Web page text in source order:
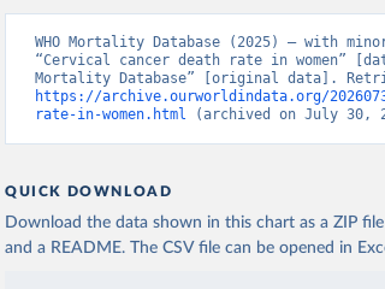
WHO Mortality Database (2025) – with
“Cervical cancer death rate in women”
https://archive.ourworldindata.org/
rate-in-women.html (archived on July 30,
QUICK DOWNLOAD
Download the data shown in this chart as a ZIP
and a README. The CSV file can be opened in